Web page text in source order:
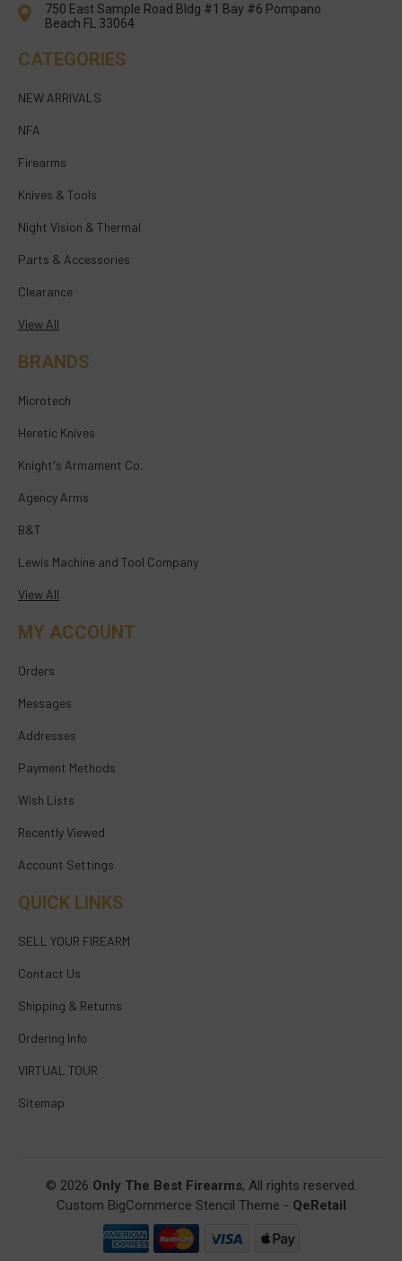
750 East Sample Road Bldg #1 Bay #6 Pompano
Beach FL 33064
CATEGORIES
NEW ARRIVALS
NFA
Firearms
Knives & Tools
Night Vision & Thermal
Parts & Accessories
Clearance
View All
BRANDS
Microtech
Heretic Knives
Knight's Armament Co.
Agency Arms
B&T
Lewis Machine and Tool Company
View All
MY ACCOUNT
Orders
Messages
Addresses
Payment Methods
Wish Lists
Recently Viewed
Account Settings
QUICK LINKS
SELL YOUR FIREARM
Contact Us
Shipping & Returns
Ordering Info
VIRTUAL TOUR
Sitemap
© 2026 Only The Best Firearms, All rights reserved.
Custom BigCommerce Stencil Theme - QeRetail